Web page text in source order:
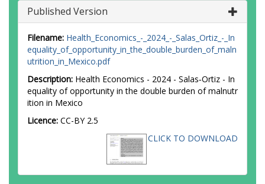
Published Version
Filename: Health_Economics_-_2024_-_Salas_Ortiz_-_In
equality_of_opportunity_in_the_double_burden_of_maln
utrition_in_Mexico.pdf
Description: Health Economics - 2024 - Salas‐Ortiz - In
equality of opportunity in the double burden of malnutr
ition in Mexico
Licence: CC-BY 2.5
CLICK TO DOWNLOAD